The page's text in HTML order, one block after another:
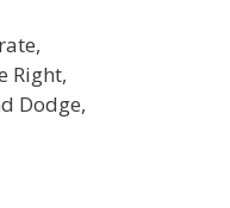
Right,
Dodge,